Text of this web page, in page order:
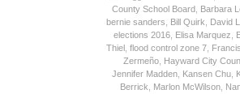
County School Board
Barbara
bernie sanders
Bill Quirk
David
elections 2016, Elisa Marquez
Thiel
flood control zone 7,
Zermeño,
Hayward City
Jennifer Madden, Kansen Chu,
Berrick
Marlon McWilson,